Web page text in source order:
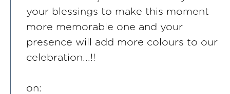
your blessings to make this moment
more memorable one and your
presence will add more colours to our
celebration...!!
on: